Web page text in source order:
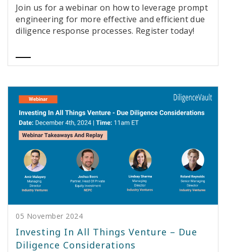
Join us for a webinar on how to leverage prompt
engineering for more effective and efficient due
diligence response processes. Register today!
05 November 2024
Investing In All Things Venture – Due
Diligence Considerations